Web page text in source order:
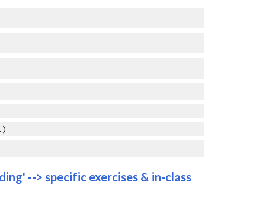
--> specific exercises & in-class